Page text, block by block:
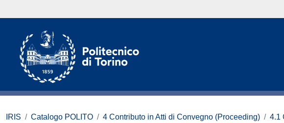
IRIS Catalogo POLITO 4 Contributo in Atti di Convegno (Proceeding) 4.1